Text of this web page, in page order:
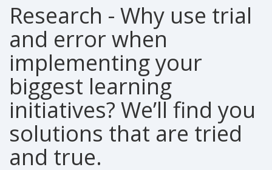
Research - Why use trial
and error when
implementing your
biggest learning
initiatives? We’ll find you
solutions that are tried
and true.